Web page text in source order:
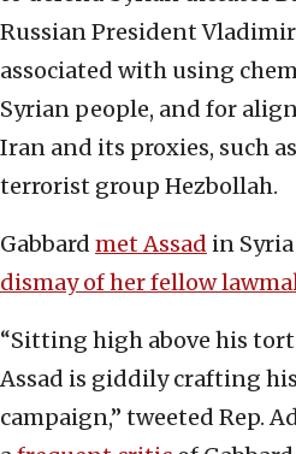
Russian President
associated with using
Syrian people, and for
Iran and its proxies, such
terrorist group Hezbollah.
Gabbard met Assad in
dismay of her fellow
“Sitting high above his
Assad is giddily crafting
campaign,” tweeted Rep.